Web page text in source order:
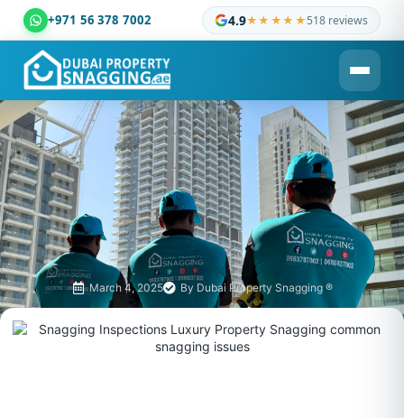
+971 56 378 7002 4.9★★★★★518 reviews
Dubai Property Snagging ® — certified property inspection
March 4, 2025 By Dubai Property Snagging ®